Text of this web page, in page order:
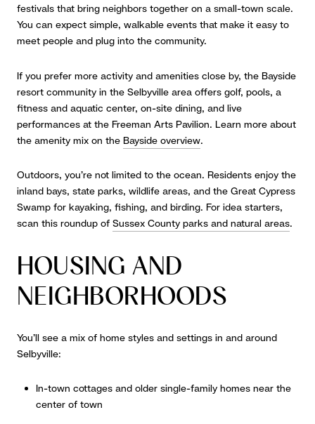
festivals that bring neighbors together on a small-town scale.
You can expect simple, walkable events that make it easy to
meet people and plug into the community.
If you prefer more activity and amenities close by, the Bayside
resort community in the Selbyville area offers golf, pools, a
fitness and aquatic center, on-site dining, and live
performances at the Freeman Arts Pavilion. Learn more about
the amenity mix on the Bayside overview.
Outdoors, you’re not limited to the ocean. Residents enjoy the
inland bays, state parks, wildlife areas, and the Great Cypress
Swamp for kayaking, fishing, and birding. For idea starters,
scan this roundup of Sussex County parks and natural areas.
HOUSING AND
NEIGHBORHOODS
You’ll see a mix of home styles and settings in and around
Selbyville:
In-town cottages and older single-family homes near the
center of town